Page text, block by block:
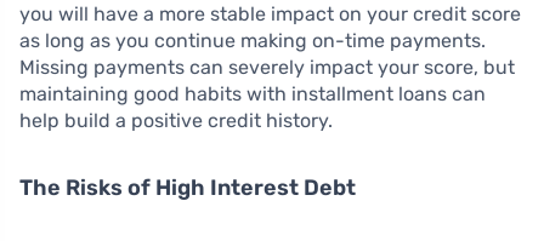
you will have a more stable impact on your credit score
as long as you continue making on-time payments.
Missing payments can severely impact your score, but
maintaining good habits with installment loans can
help build a positive credit history.
The Risks of High Interest Debt